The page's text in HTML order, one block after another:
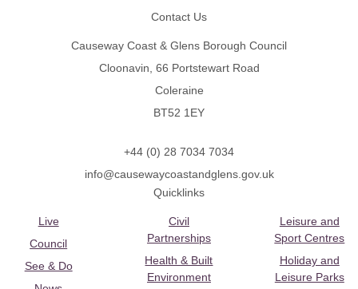
Contact Us
Causeway Coast & Glens Borough Council
Cloonavin, 66 Portstewart Road
Coleraine
BT52 1EY
+44 (0) 28 7034 7034
info@causewaycoastandglens.gov.uk
Quicklinks
Live
Council
See & Do
Civil
Partnerships
Health & Built
Environment
Leisure and
Sport Centres
Holiday and
Leisure Parks